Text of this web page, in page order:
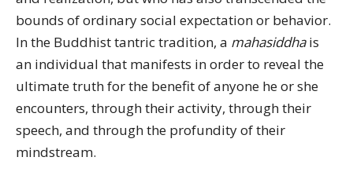
bounds of ordinary social expectation or behavior.
In the Buddhist tantric tradition, a mahasiddhais
an individual that manifests in order to reveal the
ultimate truth for the benefit of anyone he or she
encounters, through their activity, through their
speech, and through the profundity of their
mindstream.